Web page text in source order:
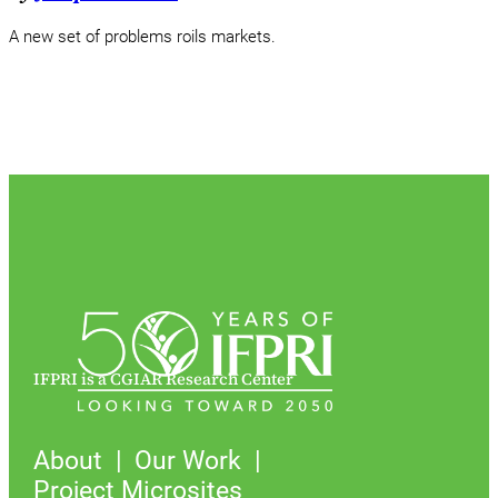
A new set of problems roils markets.
IFPRI is a CGIAR Research Center
About
Our Work
Project Microsites